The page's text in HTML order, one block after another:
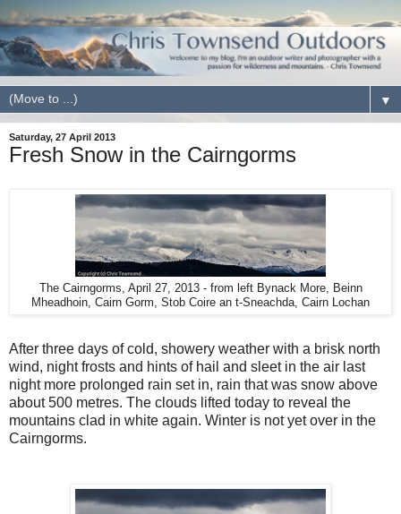
▼
Saturday, 27 April 2013
Fresh Snow in the Cairngorms
The Cairngorms, April 27, 2013 - from left Bynack More, Beinn
Mheadhoin, Cairn Gorm, Stob Coire an t-Sneachda, Cairn Lochan
After three days of cold, showery weather with a brisk north
wind, night frosts and hints of hail and sleet in the air last
night more prolonged rain set in, rain that was snow above
about 500 metres. The clouds lifted today to reveal the
mountains clad in white again. Winter is not yet over in the
Cairngorms.